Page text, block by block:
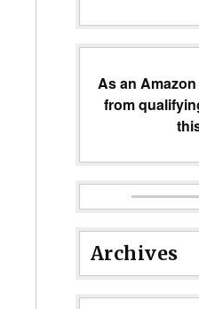
As an
from
Archives